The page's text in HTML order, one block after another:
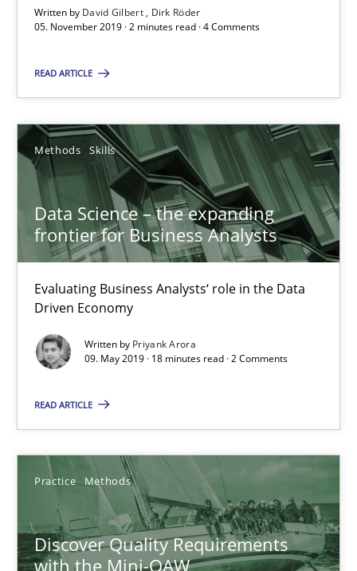
Written by David Gilbert
Dirk Röder
05. November 2019 · 2 minutes read · 4 Comments
READ ARTICLE
Methods Skills
Data Science – the expanding
frontier for Business Analysts
Evaluating Business Analysts‘ role in the Data
Driven Economy
Written by Priyank Arora
09. May 2019 · 18 minutes read · 2 Comments
READ ARTICLE
Practice Methods
Discover Quality Requirements
with the Mini-QAW
Methods Skills
Priyank Arora
09.05.2019
18 minutes
A short and fun elicitation workshop for Agile teams and
Practice Methods
Thijmen de Gooijer
Michael Keeling